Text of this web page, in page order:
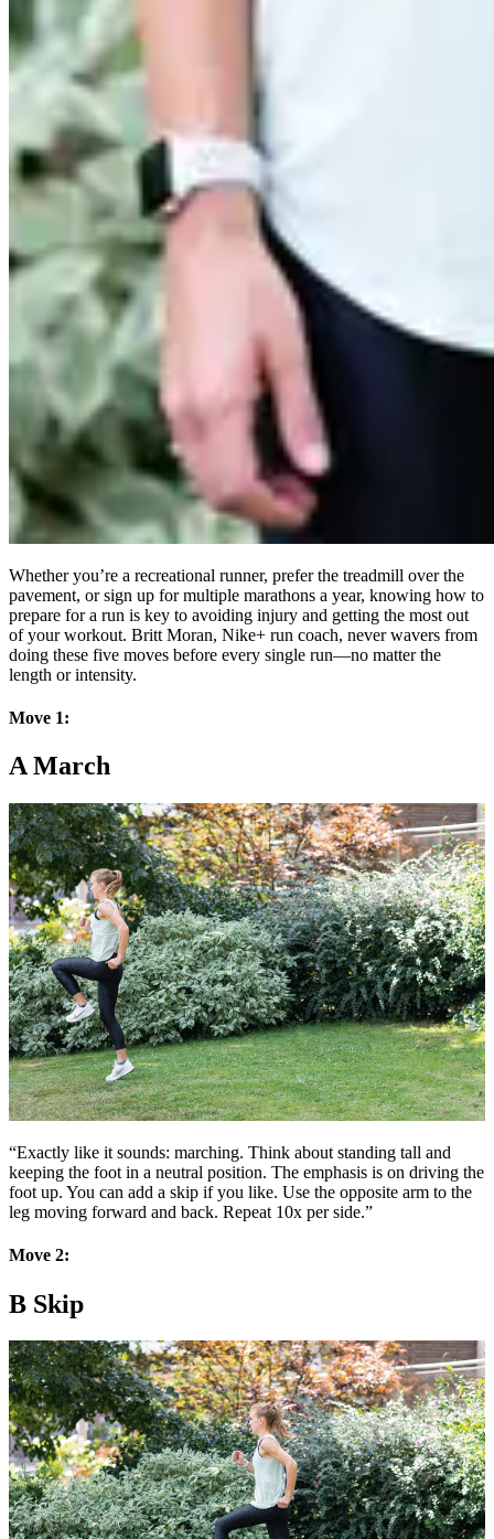
Whether you’re a recreational runner, prefer the treadmill over the
pavement, or sign up for multiple marathons a year, knowing how to
prepare for a run is key to avoiding injury and getting the most out
of your workout. Britt Moran, Nike+ run coach, never wavers from
doing these five moves before every single run—no matter the
length or intensity.
Move 1:
A March
“Exactly like it sounds: marching. Think about standing tall and
keeping the foot in a neutral position. The emphasis is on driving the
foot up. You can add a skip if you like. Use the opposite arm to the
leg moving forward and back. Repeat 10x per side.”
Move 2:
B Skip